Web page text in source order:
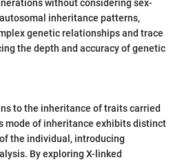
without considering sex-
inheritance patterns,
genetic relationships and trace
the depth and accuracy of genetic
to the inheritance of traits carried
mode of inheritance exhibits distinct
the individual, introducing
By exploring X-linked